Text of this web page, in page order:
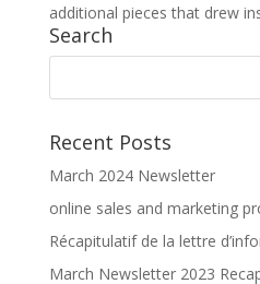
additional pieces that drew
Search
Recent Posts
March 2024 Newsletter
online sales and marketing
Récapitulatif de la lettre
March Newsletter 2023